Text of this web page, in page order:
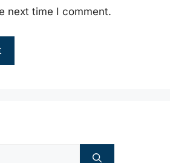
next time I comment.